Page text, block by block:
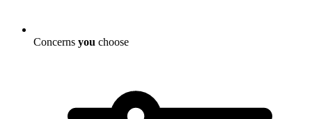
Concerns you choose